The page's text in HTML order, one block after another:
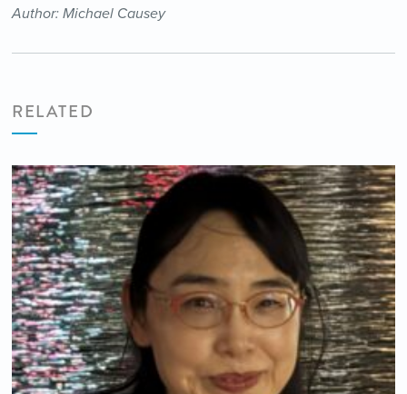
Author: Michael Causey
RELATED